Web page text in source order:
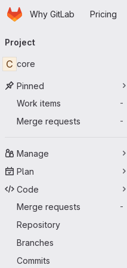
Skip to main content
HomepageWhy GitLab Pricing
navigation
Project
C core
Pinned
Work items
-
Merge requests -
Manage
Plan
Code
Merge requests
-
Repository
Branches
Commits